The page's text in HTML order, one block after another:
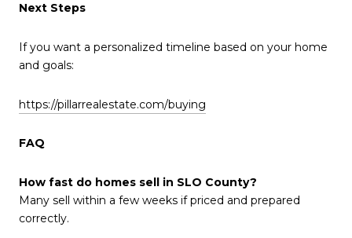
Next Steps
If you want a personalized timeline based on your home
and goals:
https://pillarrealestate.com/buying
FAQ
How fast do homes sell in SLO County?
Many sell within a few weeks if priced and prepared
correctly.